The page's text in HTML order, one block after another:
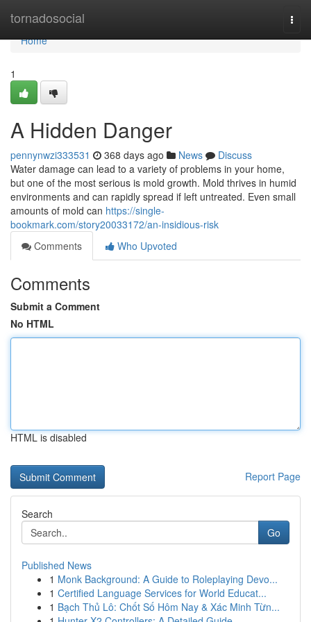
tornadosocial
Home
Home
1
A Hidden Danger
pennynwzi333531 368 days ago News
Discuss
Water damage can lead to a variety of problems in your home,
but one of the most serious is mold growth. Mold thrives in humid
environments and can rapidly spread if left untreated. Even small
amounts of mold can https://single-
bookmark.com/story20033172/an-insidious-risk
Comments
Who Upvoted
Comments
Submit a Comment
No HTML
HTML is disabled
Report Page
Search
Go
Published News
1 Monk Background: A Guide to Roleplaying Devo...
1 Certified Language Services for World Educat...
1 Bạch Thủ Lô: Chốt Số Hôm Nay & Xác Minh Từn...